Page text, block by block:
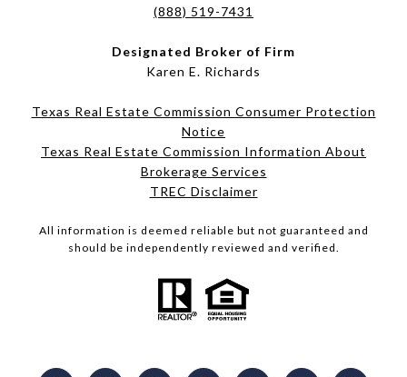
(888) 519-7431
Designated Broker of Firm
Karen E. Richards
Texas Real Estate Commission Consumer Protection
Notice
Texas Real Estate Commission Information About
Brokerage Services​​​​​
​​​​​​​TREC Disclaimer
All information is deemed reliable but not guaranteed and
should be independently reviewed and verified.